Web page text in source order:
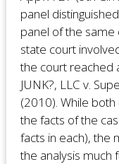
panel
panel of the same
state court
the court reached
JUNK?, LLC v.
(2010). While
the facts of the
facts in each), the
the analysis much